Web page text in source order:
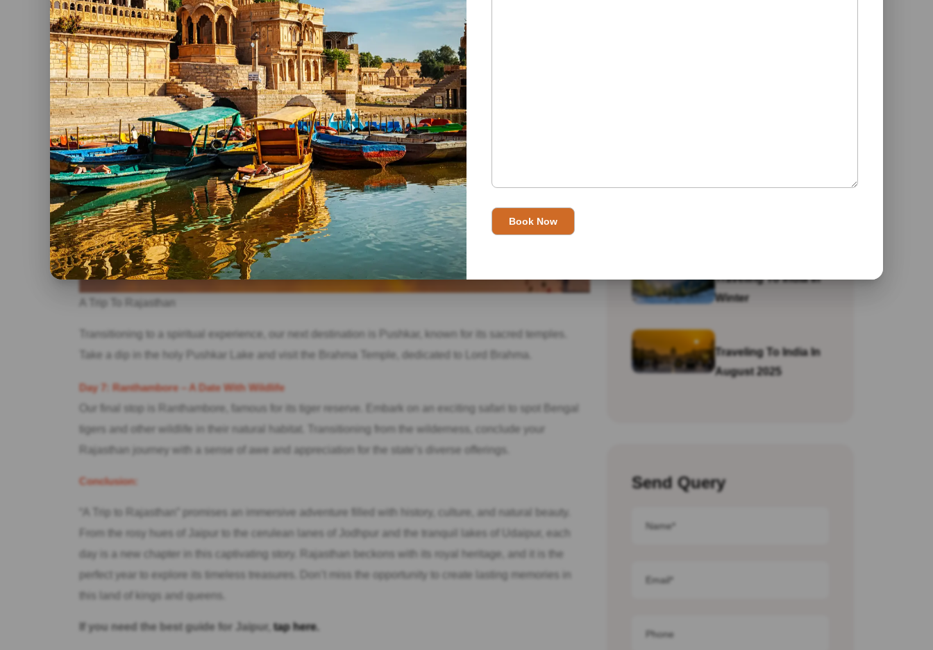
A Trip To Rajasthan
Transitioning to a spiritual experience, our next destination is Pushkar, known for its sacred temples.
Take a dip in the holy Pushkar Lake and visit the Brahma Temple, dedicated to Lord Brahma.
Day 7: Ranthambore – A Date With Wildlife
Our final stop is Ranthambore, famous for its tiger reserve. Embark on an exciting safari to spot Bengal
tigers and other wildlife in their natural habitat. Transitioning from the wilderness, conclude your
Rajasthan journey with a sense of awe and appreciation for the state’s diverse offerings.
Conclusion:
“A Trip to Rajasthan” promises an immersive adventure filled with history, culture, and natural beauty.
From the rosy hues of Jaipur to the cerulean lanes of Jodhpur and the tranquil lakes of Udaipur, each
day is a new chapter in this captivating story. Rajasthan beckons with its royal heritage, and it is the
perfect year to explore its timeless treasures. Don’t miss the opportunity to create lasting memories in
this land of kings and queens.
If you need the best guide for Jaipur, tap here.
Traveling To India In
Winter
Traveling To India In
August 2025
Send Query